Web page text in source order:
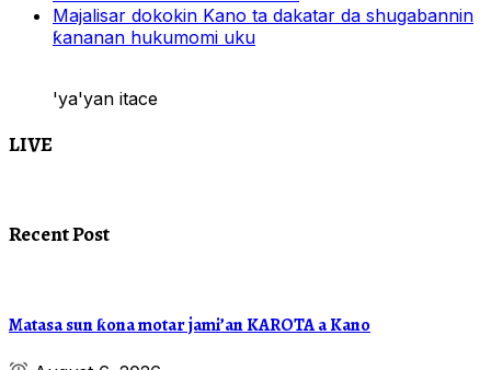
Majalisar dokokin Kano ta dakatar da shugabannin
ƙananan hukumomi uku
'ya'yan itace
LIVE
Recent Post
Matasa sun ƙona motar jami’an KAROTA a Kano